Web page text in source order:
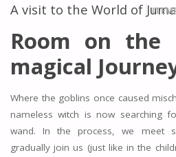
A visit to the World of
Room on the
magical
Where the goblins once caused
nameless witch is now searching
wand. In the process, we meet
gradually join us (just like in the